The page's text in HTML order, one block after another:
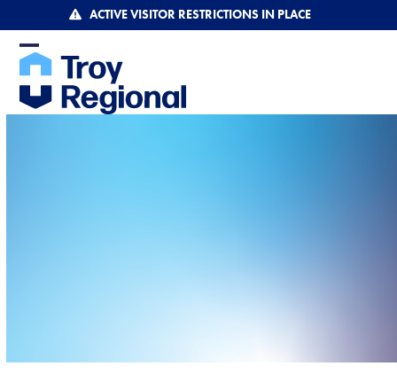
to
content
ACTIVE VISITOR RESTRICTIONS IN PLACE
Open
mobile
Close
mobile